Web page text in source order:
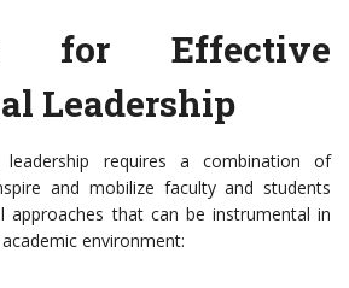
for Effective
Leadership
leadership requires a combination of
and mobilize faculty and students
approaches that can be instrumental in
environment: